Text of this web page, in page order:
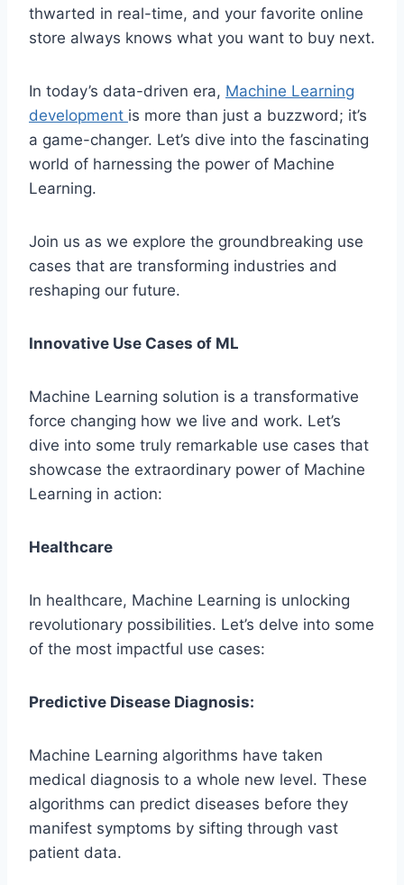
thwarted in real-time, and your favorite online
store always knows what you want to buy next.
In today’s data-driven era, Machine Learning
development is more than just a buzzword; it’s
a game-changer. Let’s dive into the fascinating
world of harnessing the power of Machine
Learning.
Join us as we explore the groundbreaking use
cases that are transforming industries and
reshaping our future.
Innovative Use Cases of ML
Machine Learning solution is a transformative
force changing how we live and work. Let’s
dive into some truly remarkable use cases that
showcase the extraordinary power of Machine
Learning in action:
Healthcare
In healthcare, Machine Learning is unlocking
revolutionary possibilities. Let’s delve into some
of the most impactful use cases:
Predictive Disease Diagnosis:
Machine Learning algorithms have taken
medical diagnosis to a whole new level. These
algorithms can predict diseases before they
manifest symptoms by sifting through vast
patient data.